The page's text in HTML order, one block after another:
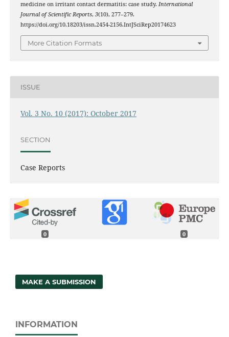
medicine on irritant contact dermatitis: case study. International
Journal of Scientific Reports, 3(10), 277–279.
https://doi.org/10.18203/issn.2454-2156.IntJSciRep20174623
More Citation Formats
ISSUE
Vol. 3 No. 10 (2017): October 2017
SECTION
Case Reports
0 0
MAKE A SUBMISSION
INFORMATION